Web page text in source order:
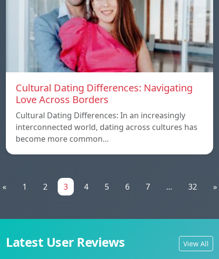
Cultural Dating Differences: Navigating
Love Across Borders
Cultural Dating Differences: In an increasingly
interconnected world, dating across cultures has
become more common…
« 1 2 3 4 5 6 7 ... 32 »
Latest User Reviews View All